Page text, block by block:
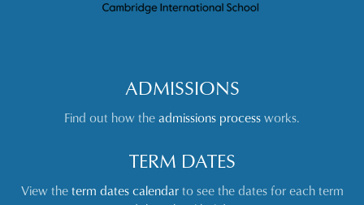
ADMISSIONS
Find out how theadmissions processworks.
TERM DATES
View theterm dates calendarto see the dates for each term